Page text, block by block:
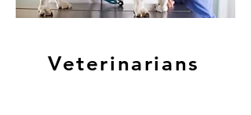
Veterinarians